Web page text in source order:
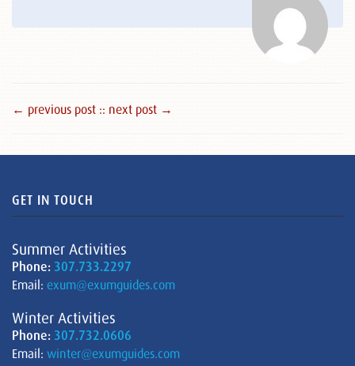
← previous post :: next post →
GET IN TOUCH
Summer Activities
Phone: 307.733.2297
Email: exum@exumguides.com
Winter Activities
Phone: 307.732.0606
Email: winter@exumguides.com